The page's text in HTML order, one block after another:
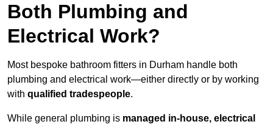
Both Plumbing and
Electrical Work?
Most bespoke bathroom fitters in Durham handle both
plumbing and electrical work—either directly or by working
with qualified tradespeople.
While general plumbing is managed in-house, electrical